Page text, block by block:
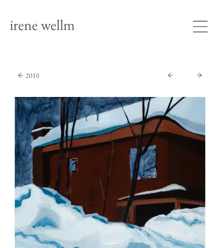
irene wellm
2010